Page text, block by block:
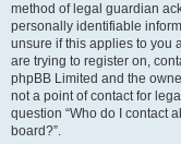
method of legal guardian
personally identifiable
unsure if this applies to you
are trying to register on,
phpBB Limited and the
not a point of contact for
question “Who do I contact
board?”.